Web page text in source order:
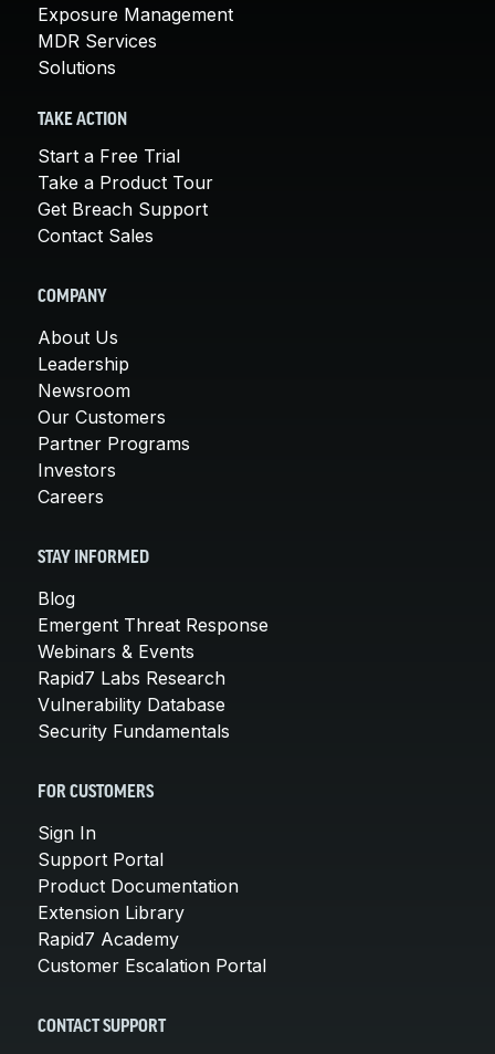
Exposure Management
MDR Services
Solutions
TAKE ACTION
Start a Free Trial
Take a Product Tour
Get Breach Support
Contact Sales
COMPANY
About Us
Leadership
Newsroom
Our Customers
Partner Programs
Investors
Careers
STAY INFORMED
Blog
Emergent Threat Response
Webinars & Events
Rapid7 Labs Research
Vulnerability Database
Security Fundamentals
FOR CUSTOMERS
Sign In
Support Portal
Product Documentation
Extension Library
Rapid7 Academy
Customer Escalation Portal
CONTACT SUPPORT